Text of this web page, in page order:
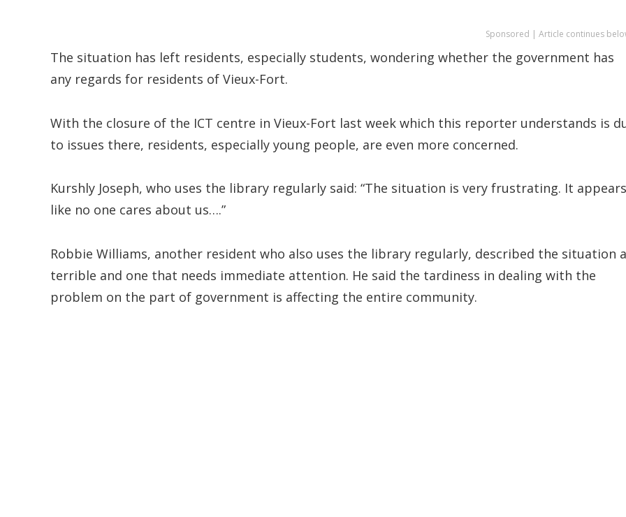
Sponsored | Article continues
The situation has left residents, especially students, wondering whether the government has
any regards for residents of Vieux-Fort.
With the closure of the ICT centre in Vieux-Fort last week which this reporter understands is
to issues there, residents, especially young people, are even more concerned.
Kurshly Joseph, who uses the library regularly said: “The situation is very frustrating. It appears
like no one cares about us….”
Robbie Williams, another resident who also uses the library regularly, described the situation
terrible and one that needs immediate attention. He said the tardiness in dealing with the
problem on the part of government is affecting the entire community.